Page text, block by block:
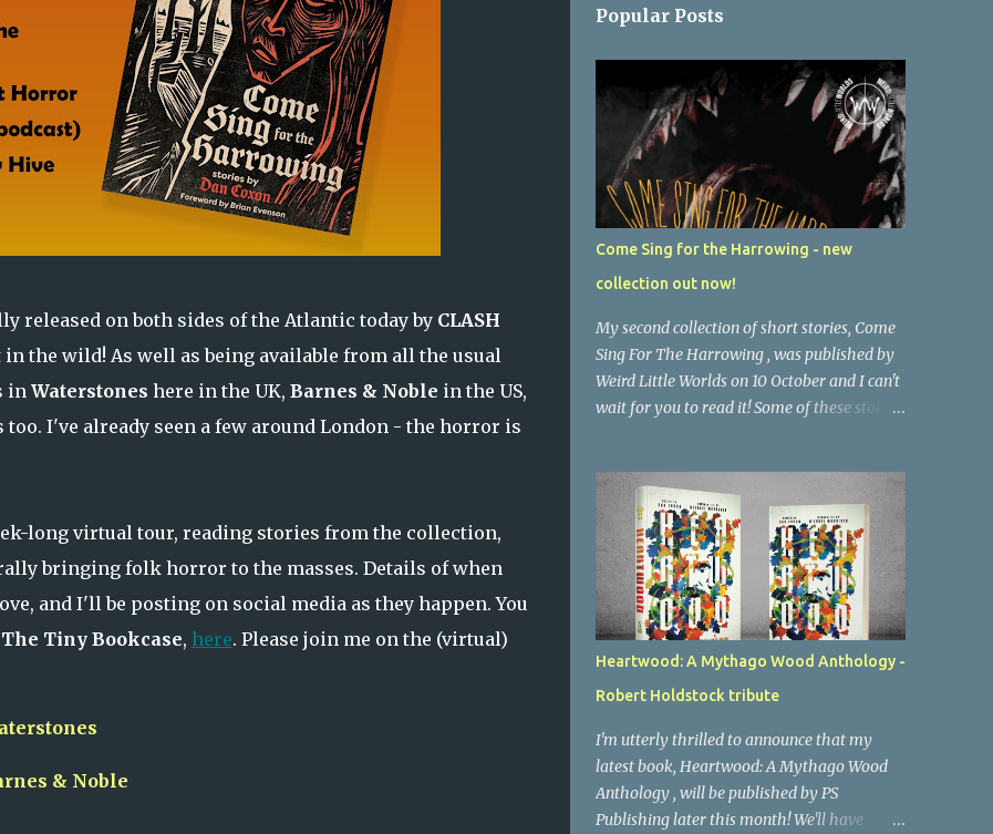
released on both sides of the Atlantic today by CLASH
the wild! As well as being available from all the usual
in Waterstones here in the UK, Barnes & Noble in the US,
I've already seen a few around London - the horror is
long virtual tour, reading stories from the collection,
bringing folk horror to the masses. Details of when
and I'll be posting on social media as they happen. You
The Tiny Bookcase, here. Please join me on the (virtual)
& Noble
Popular Posts
Come Sing for the Harrowing - new
collection out now!
My second collection of short stories, Come
Sing For The Harrowing , was published by
Weird Little Worlds on 10 October and I can't
wait for you to read it! Some of these stories
but seven of them have never seen the light
of day before (and a couple have been
reworked for the collection). Overall they're
a strange blend of folk horror and weird
fiction - I set myself a mission to try and
warp the familiar folk horror tropes into
something original and contemporary. You
can decide whether I succeeded. A select few
people have had a chance to read it in
word is good. Brian Evenson has very kindly
written a Foreword to the collection, and
had this to say: "The stories are deft and
Heartwood: A Mythago Wood Anthology -
Robert Holdstock tribute
I'm utterly thrilled to announce that my
latest book, Heartwood: A Mythago Wood
Anthology , will be published by PS
Publishing later this month! We'll have